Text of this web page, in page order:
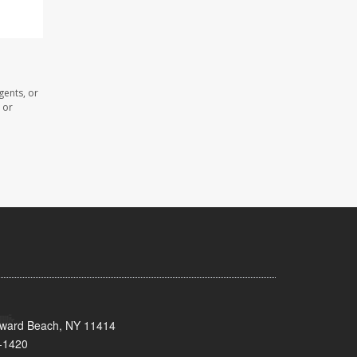
or
or
Beach, NY 11414